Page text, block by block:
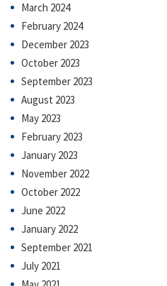
March 2024
February 2024
December 2023
October 2023
September 2023
August 2023
May 2023
February 2023
January 2023
November 2022
October 2022
June 2022
January 2022
September 2021
July 2021